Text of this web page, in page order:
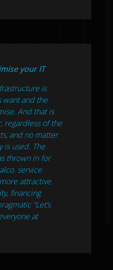
your IT
is
want and the
And that is
regardless of the
and no matter
is used. The
thrown in for
service
attractive.
financing
“Let’s
at